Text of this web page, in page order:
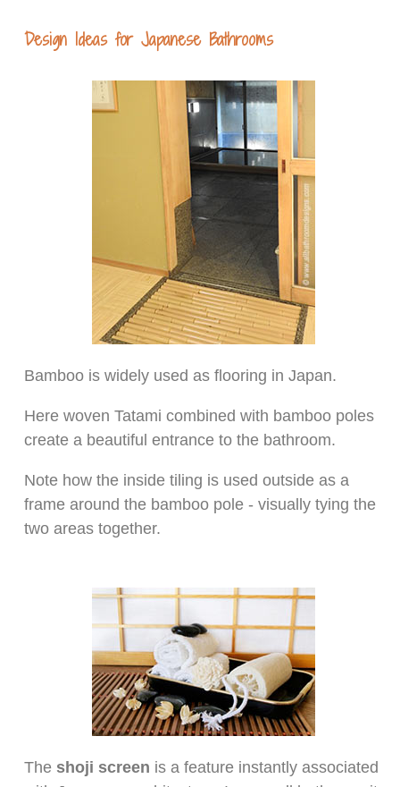
Design Ideas for Japanese Bathrooms
Bamboo is widely used as flooring in Japan.
Here woven Tatami combined with bamboo poles
create a beautiful entrance to the bathroom.
Note how the inside tiling is used outside as a
frame around the bamboo pole - visually tying the
two areas together.
The shoji screen is a feature instantly associated